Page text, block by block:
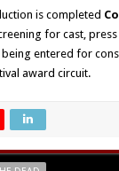
is completed
for cast,
entered for
award circuit.